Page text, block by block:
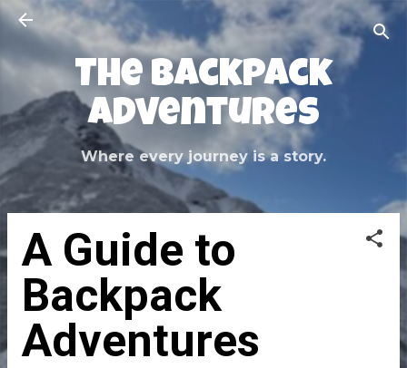
Skip to main content
The Backpack
Adventures
Where every journey is a story.
A Guide to
Backpack
Adventures